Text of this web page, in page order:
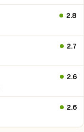
2.8
2.7
2.6
2.6